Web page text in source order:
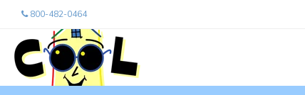
800-482-0464